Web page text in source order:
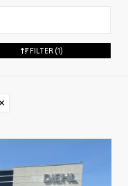
FILTER (1)